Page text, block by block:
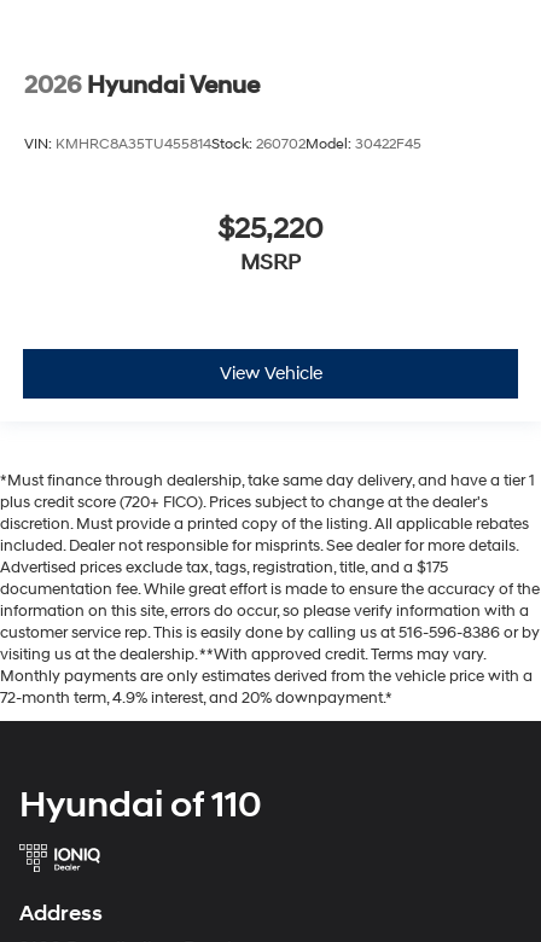
2026 Hyundai Venue
VIN: KMHRC8A35TU455814Stock: 260702Model: 30422F45
$25,220
MSRP
View Vehicle
*Must finance through dealership, take same day delivery, and have a tier 1
plus credit score (720+ FICO). Prices subject to change at the dealer's
discretion. Must provide a printed copy of the listing. All applicable rebates
included. Dealer not responsible for misprints. See dealer for more details.
Advertised prices exclude tax, tags, registration, title, and a $175
documentation fee. While great effort is made to ensure the accuracy of the
information on this site, errors do occur, so please verify information with a
customer service rep. This is easily done by calling us at 516-596-8386 or by
visiting us at the dealership. **With approved credit. Terms may vary.
Monthly payments are only estimates derived from the vehicle price with a
72-month term, 4.9% interest, and 20% downpayment.*
Hyundai of 110
Address